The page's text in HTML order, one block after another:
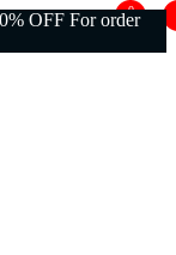
OFF For order
0